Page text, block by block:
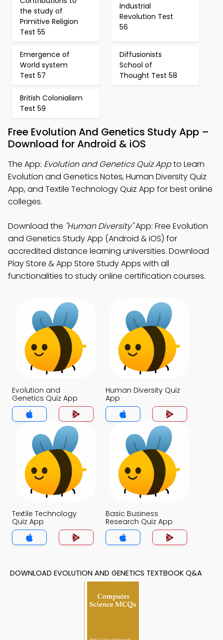
the study of
Primitive Religion
Test 55
Industrial
Revolution Test
56
Emergence of
World system
Test 57
Diffusionists
School of
Thought Test 58
British Colonialism
Test 59
Free Evolution And Genetics Study App –
Download for Android & iOS
The App: Evolution and Genetics Quiz Appto Learn
Evolution and Genetics Notes, Human Diversity Quiz
App, and Textile Technology Quiz App for best online
colleges.
Download the "Human Diversity"App: Free Evolution
and Genetics Study App (Android & iOS) for
accredited distance learning universities. Download
Play Store & App Store Study Apps with all
functionalities to study online certification courses.
Evolution and
Genetics Quiz App
Human Diversity Quiz
App
Textile Technology
Quiz App
Basic Business
Research Quiz App
DOWNLOAD EVOLUTION AND GENETICS TEXTBOOK Q&A